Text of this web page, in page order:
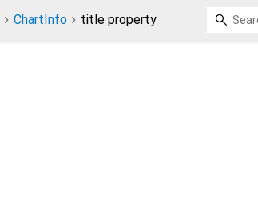
ChartInfo title property